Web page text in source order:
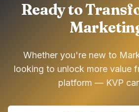
Ready to
Whether you're new to
looking to unlock more value
platform — KVP